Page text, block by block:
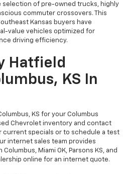
selection of pre-owned trucks, highly
commuter crossovers. This
Kansas buyers have
value vehicles optimized for
driving efficiency.
Hatfield
KS In
KS for your Columbus
Chevrolet inventory and contact
specials or to schedule a test
internet sales team provides
Miami OK, Parsons KS, and
online for an internet quote.